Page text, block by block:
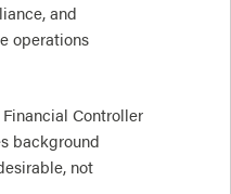
and
operations
Controller
background
not